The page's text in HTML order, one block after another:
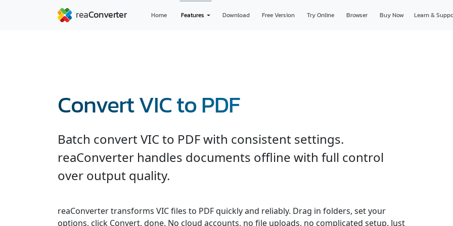
Home Features Download Free Version Try Online Browser Buy Now Learn &
Convert VIC to PDF
Batch convert VIC to PDF with consistent settings.
reaConverter handles documents offline with full control
over output quality.
reaConverter transforms VIC files to PDF quickly and reliably. Drag in folders, set your
options, click Convert, done. No cloud accounts, no file uploads, no complicated setup. Just